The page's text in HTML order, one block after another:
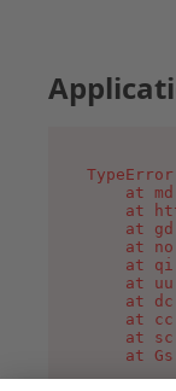
at
at
at
at
at
at
at
at
at
at